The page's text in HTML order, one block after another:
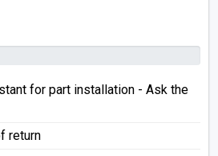
for part installation - Ask the
return